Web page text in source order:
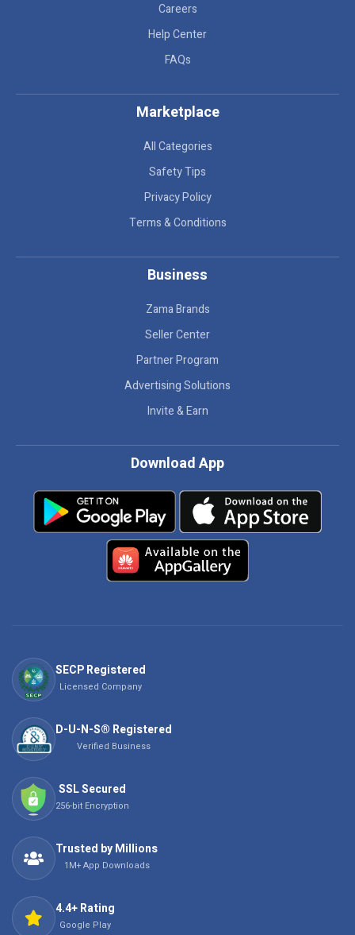
Careers
Help Center
FAQs
Marketplace
All Categories
Safety Tips
Privacy Policy
Terms & Conditions
Business
Zama Brands
Seller Center
Partner Program
Advertising Solutions
Invite & Earn
Download App
SECP Registered
Licensed Company
D-U-N-S® Registered
Verified Business
SSL Secured
256-bit Encryption
Trusted by Millions
1M+ App Downloads
4.4+ Rating
Google Play